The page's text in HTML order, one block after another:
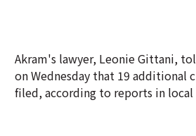
Akram's lawyer, Leonie Gittani,
on Wednesday that 19 additional
filed, according to reports in local